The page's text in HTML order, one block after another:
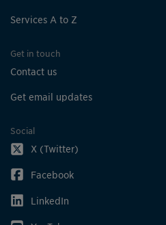
Services A to Z
Get in touch
Contact us
Get email updates
Social
X (Twitter)
Facebook
LinkedIn